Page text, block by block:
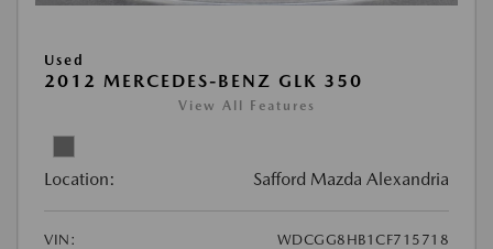
Used
2012 MERCEDES-BENZ GLK 350
View All Features
Location: Safford Mazda Alexandria
VIN:
WDCGG8HB1CF715718